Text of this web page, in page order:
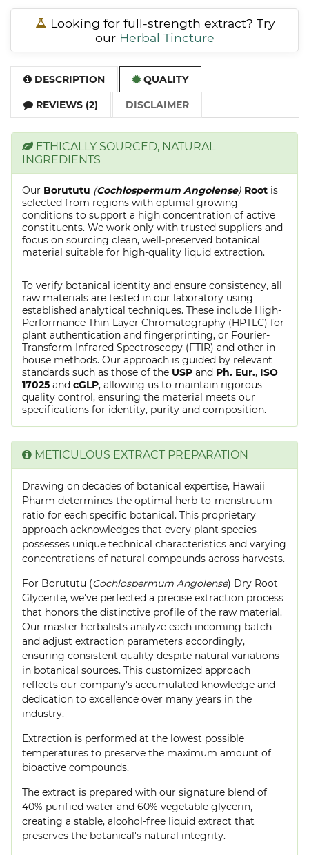
Looking for full-strength extract? Try
our Herbal Tincture
DESCRIPTION QUALITY
REVIEWS (2) DISCLAIMER
ETHICALLY SOURCED, NATURAL
INGREDIENTS
Our Borututu (Cochlospermum Angolense) Root is
selected from regions with optimal growing
conditions to support a high concentration of active
constituents. We work only with trusted suppliers and
focus on sourcing clean, well-preserved botanical
material suitable for high-quality liquid extraction.
To verify botanical identity and ensure consistency, all
raw materials are tested in our laboratory using
established analytical techniques. These include High-
Performance Thin-Layer Chromatography (HPTLC) for
plant authentication and fingerprinting, or Fourier-
Transform Infrared Spectroscopy (FTIR) and other in-
house methods. Our approach is guided by relevant
standards such as those of the USP and Ph. Eur., ISO
17025 and cGLP, allowing us to maintain rigorous
quality control, ensuring the material meets our
specifications for identity, purity and composition.
METICULOUS EXTRACT PREPARATION
Drawing on decades of botanical expertise, Hawaii
Pharm determines the optimal herb-to-menstruum
ratio for each specific botanical. This proprietary
approach acknowledges that every plant species
possesses unique technical characteristics and varying
concentrations of natural compounds across harvests.
For Borututu (Cochlospermum Angolense) Dry Root
Glycerite, we've perfected a precise extraction process
that honors the distinctive profile of the raw material.
Our master herbalists analyze each incoming batch
and adjust extraction parameters accordingly,
ensuring consistent quality despite natural variations
in botanical sources. This customized approach
reflects our company's accumulated knowledge and
dedication to excellence over many years in the
industry.
Extraction is performed at the lowest possible
temperatures to preserve the maximum amount of
bioactive compounds.
The extract is prepared with our signature blend of
40% purified water and 60% vegetable glycerin,
creating a stable, alcohol-free liquid extract that
preserves the botanical's natural integrity.